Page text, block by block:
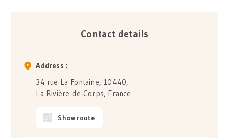
Contact details
Address :
34 rue La Fontaine, 10440,
La Rivière-de-Corps, France
Show route